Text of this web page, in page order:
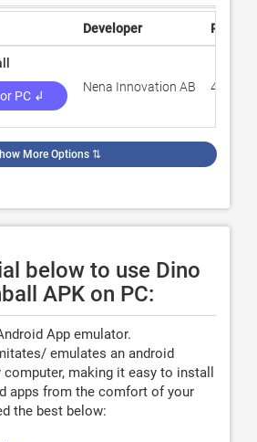
Developer Rating
PC ↲
Nena Innovation AB 4.6
More Options ⇅
below to use Dino
APK on PC:
App emulator.
emulates an android
making it easy to install
apps from the comfort of your
the best below: